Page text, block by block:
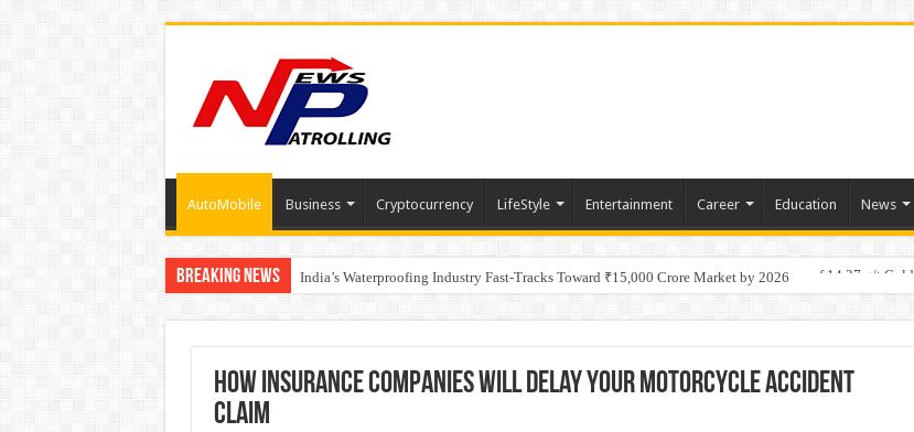
AutoMobile Business Cryptocurrency LifeStyle Entertainment Career Education News
Breaking News India’s Waterproofing Industry Fast-Tracks Toward ₹15,000 Crore Market by 2026
Founders Metals Grows Upper Antino Gold System; Down-Dip Extension Hits 28.0 m of 14.27 g/t Gold
How Insurance Companies Will Delay Your Motorcycle Accident
Claim